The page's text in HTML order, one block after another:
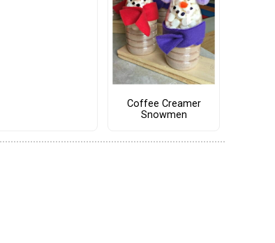
Coffee Creamer
Snowmen